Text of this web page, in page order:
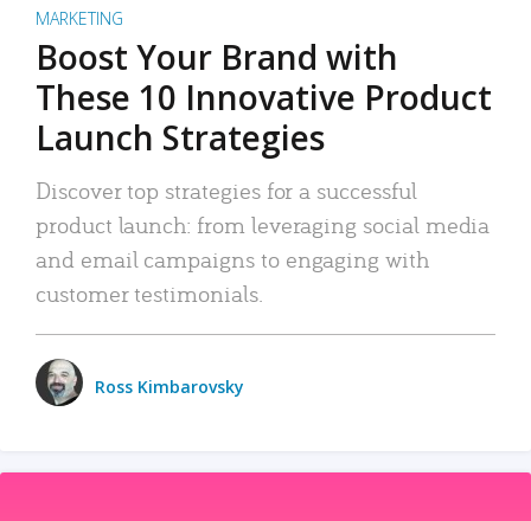
MARKETING
Boost Your Brand with
These 10 Innovative Product
Launch Strategies
Discover top strategies for a successful
product launch: from leveraging social media
and email campaigns to engaging with
customer testimonials.
Ross Kimbarovsky